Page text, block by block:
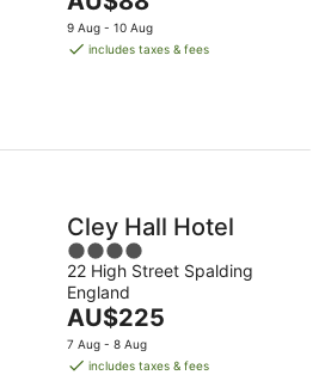
5
price
is
9 Aug - 10 Aug
includes taxes & fees
Cley Hall Hotel
4
out
of
5
22 High Street Spalding
England
The
price
is
AU$225
7 Aug - 8 Aug
includes taxes & fees